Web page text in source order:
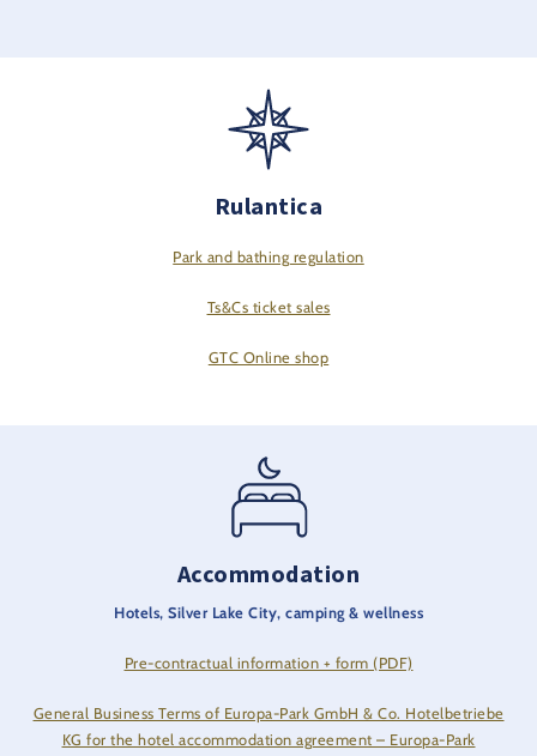
Rulantica
Park and bathing regulation
Ts&Cs ticket sales
GTC Online shop
Accommodation
Hotels, Silver Lake City, camping & wellness
Pre-contractual information + form (PDF)
General Business Terms of Europa-Park GmbH & Co. Hotelbetriebe
KG for the hotel accommodation agreement – Europa-Park